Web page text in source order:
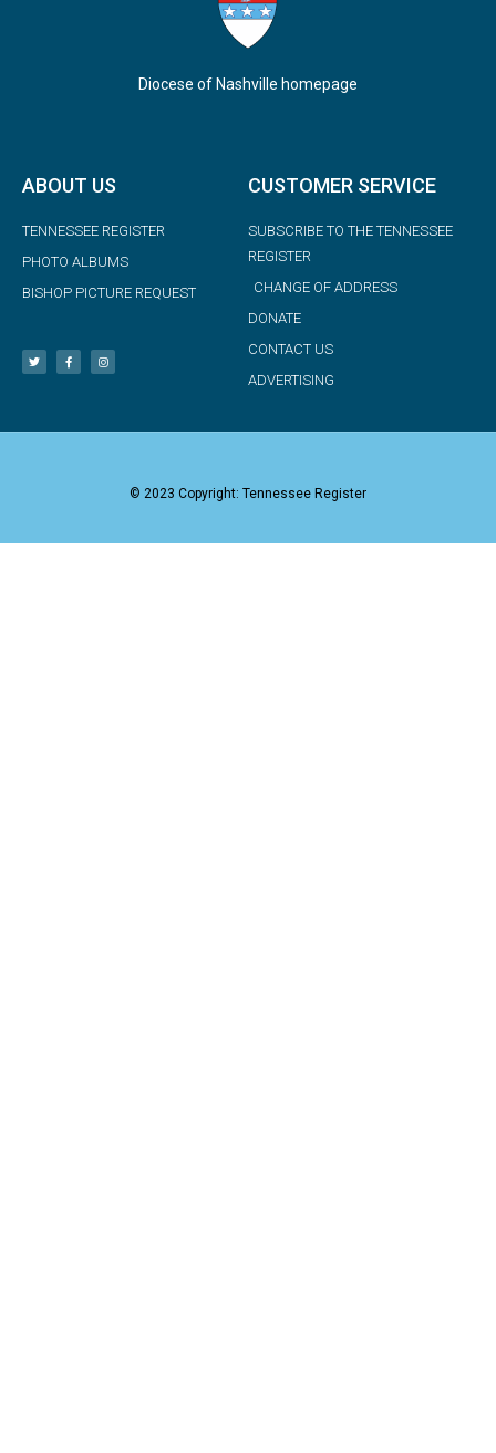
Diocese of Nashville homepage
ABOUT US
TENNESSEE REGISTER
PHOTO ALBUMS
BISHOP PICTURE REQUEST
CUSTOMER SERVICE
SUBSCRIBE TO THE TENNESSEE
REGISTER
CHANGE OF ADDRESS
DONATE
CONTACT US
ADVERTISING
© 2023 Copyright: Tennessee Register